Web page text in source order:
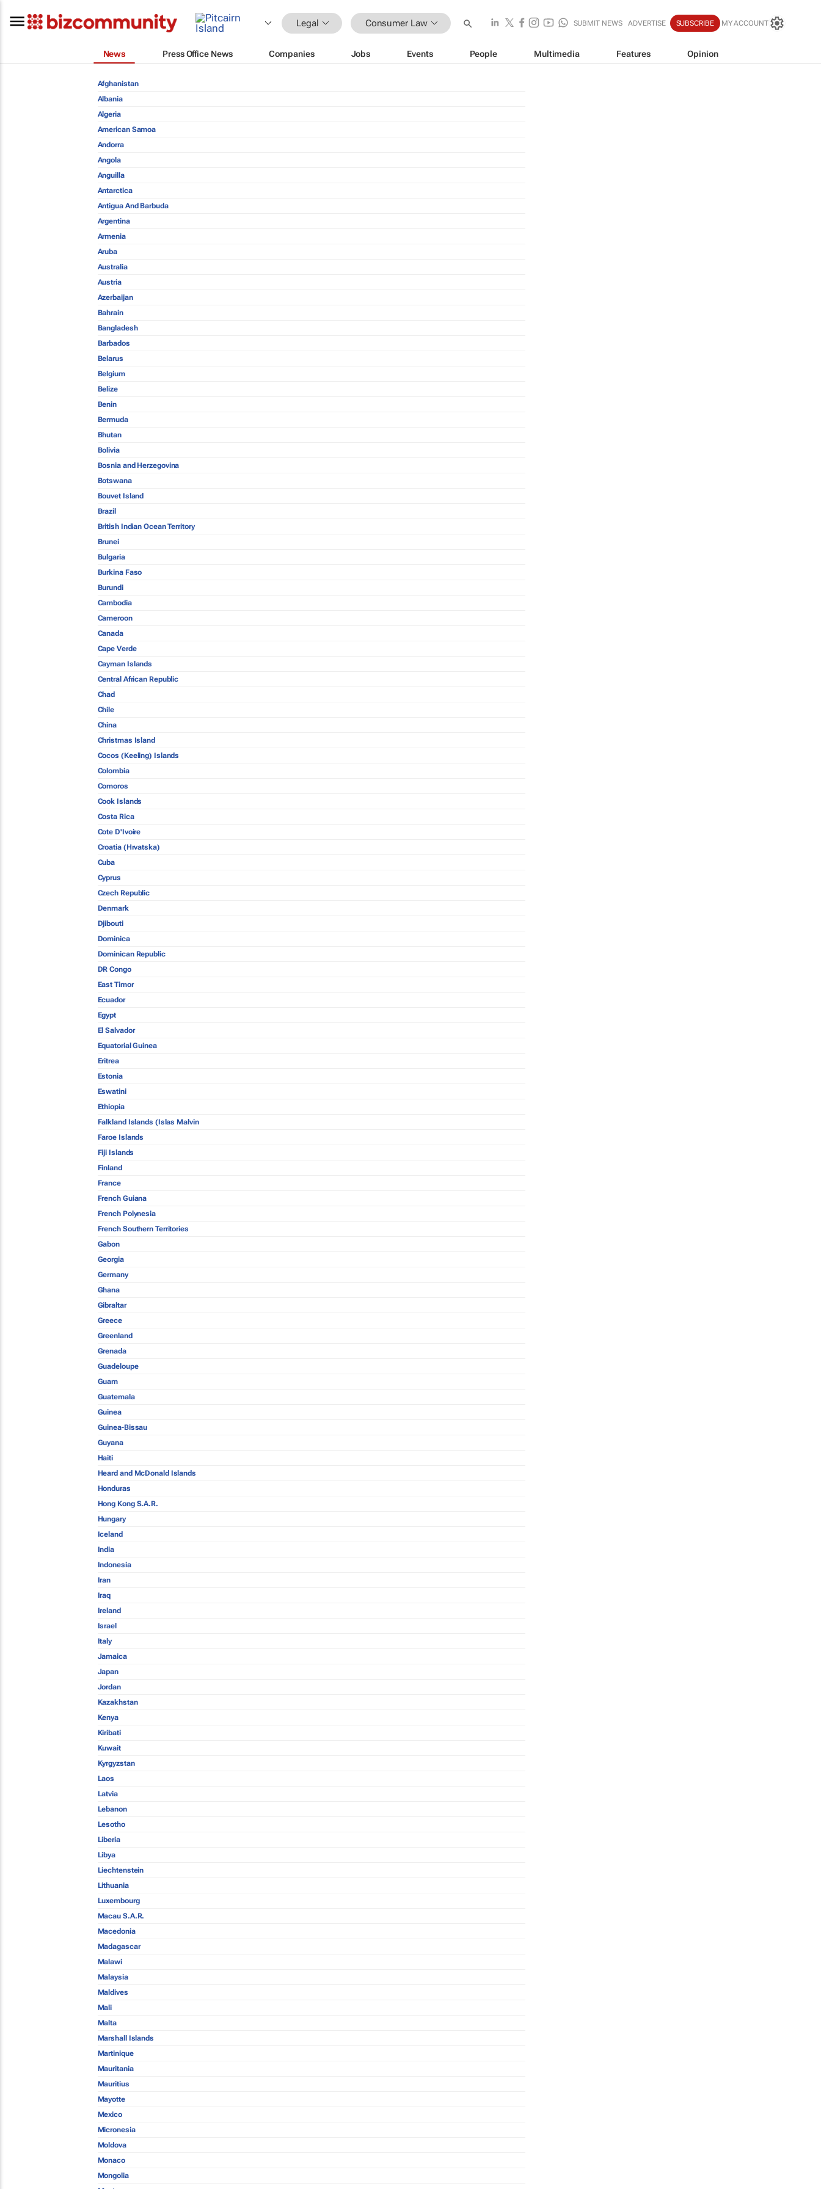
Legal Consumer Law SUBMIT NEWS ADVERTISE SUBSCRIBE MY ACCOUNT
News Press Office News Companies Jobs Events People Multimedia Features Opinion
Afghanistan
Albania
Algeria
American Samoa
Andorra
Angola
Anguilla
Antarctica
Antigua And Barbuda
Argentina
Armenia
Aruba
Australia
Austria
Azerbaijan
Bahrain
Bangladesh
Barbados
Belarus
Belgium
Belize
Benin
Bermuda
Bhutan
Bolivia
Bosnia and Herzegovina
Botswana
Bouvet Island
Brazil
British Indian Ocean Territory
Brunei
Bulgaria
Burkina Faso
Burundi
Cambodia
Cameroon
Canada
Cape Verde
Cayman Islands
Central African Republic
Chad
Chile
China
Christmas Island
Cocos (Keeling) Islands
Colombia
Comoros
Cook Islands
Costa Rica
Cote D'Ivoire
Croatia (Hrvatska)
Cuba
Cyprus
Czech Republic
Denmark
Djibouti
Dominica
Dominican Republic
DR Congo
East Timor
Ecuador
Egypt
El Salvador
Equatorial Guinea
Eritrea
Estonia
Eswatini
Ethiopia
Falkland Islands (Islas Malvin
Faroe Islands
Fiji Islands
Finland
France
French Guiana
French Polynesia
French Southern Territories
Gabon
Georgia
Germany
Ghana
Gibraltar
Greece
Greenland
Grenada
Guadeloupe
Guam
Guatemala
Guinea
Guinea-Bissau
Guyana
Haiti
Heard and McDonald Islands
Honduras
Hong Kong S.A.R.
Hungary
Iceland
India
Indonesia
Iran
Iraq
Ireland
Israel
Italy
Jamaica
Japan
Jordan
Kazakhstan
Kenya
Kiribati
Kuwait
Kyrgyzstan
Laos
Latvia
Lebanon
Lesotho
Liberia
Libya
Liechtenstein
Lithuania
Luxembourg
Macau S.A.R.
Macedonia
Madagascar
Malawi
Malaysia
Maldives
Mali
Malta
Marshall Islands
Martinique
Mauritania
Mauritius
Mayotte
Mexico
Micronesia
Moldova
Monaco
Mongolia